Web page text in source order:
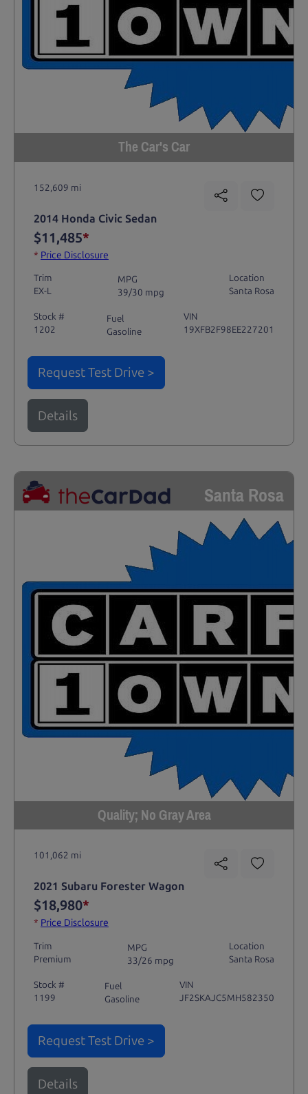
The Car's Car
152,609 mi
2014 Honda Civic Sedan
$11,485*
* Price Disclosure
Trim
EX-L
MPG
39/30 mpg
Location
Santa Rosa
Stock #
1202
Fuel
Gasoline
VIN
19XFB2F98EE227201
Request Test Drive >
Details
Santa Rosa
Quality; No Gray Area
101,062 mi
2021 Subaru Forester Wagon
$18,980*
* Price Disclosure
Trim
Premium
MPG
33/26 mpg
Location
Santa Rosa
Stock #
1199
Fuel
Gasoline
VIN
JF2SKAJC5MH582350
Request Test Drive >
Details